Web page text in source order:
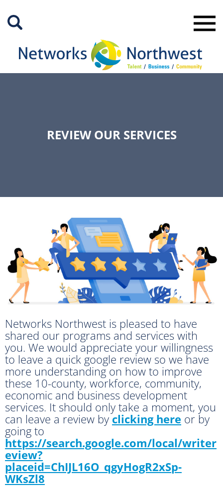
Main
REVIEW OUR SERVICES
Networks Northwest is pleased to have
shared our programs and services with
you. We would appreciate your willingness
to leave a quick google review so we have
more understanding on how to improve
these 10-county, workforce, community,
economic and business development
services. It should only take a moment, you
can leave a review byclicking here or by
going to
https://search.google.com/local/writer
eview?
placeid=ChIJL16O_qgyHogR2xSp-
WKsZl8